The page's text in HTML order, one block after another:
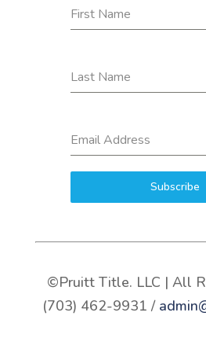
First Name
Last Name
Email Address
Subscribe
©Pruitt Title. LLC | All
(703) 462-9931 /